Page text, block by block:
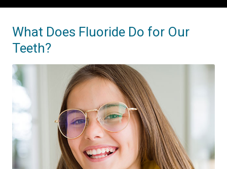
What Does Fluoride Do for Our
Teeth?